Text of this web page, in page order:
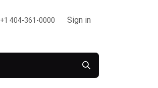
+1 404-361-0000 Sign in